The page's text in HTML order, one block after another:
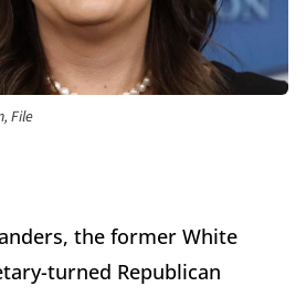
File
the former White
turned Republican